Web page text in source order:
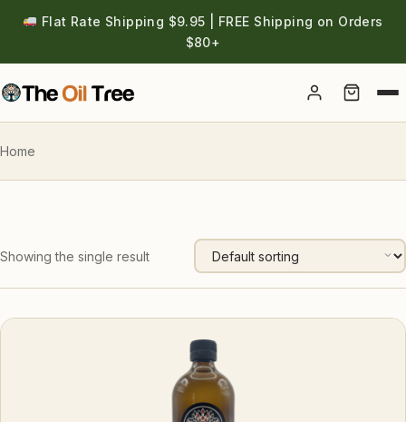
Flat Rate Shipping $9.95 | FREE Shipping on Orders
$80+
Account
Home
Showing the single result